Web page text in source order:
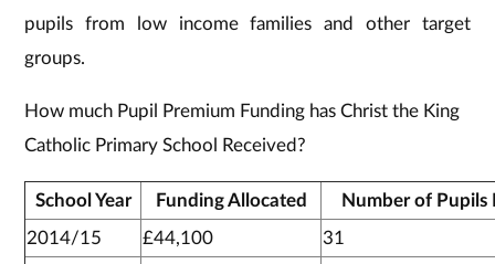
pupils from low income families and other target
groups.
How much Pupil Premium Funding has Christ the King
Catholic Primary School Received?
School Year Funding Allocated
Number of Pupils
2014/15
£44,100
31